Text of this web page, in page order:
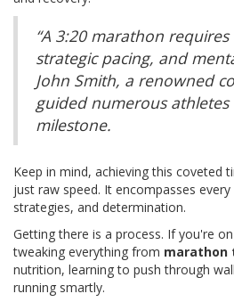
“A 3:20 marathon
strategic pacing, and
John Smith, a renowned
guided numerous athletes
milestone.
Keep in mind, achieving this coveted
just raw speed. It encompasses
strategies, and determination.
Getting there is a process. If you're
tweaking everything from marathon
nutrition, learning to push through
running smartly.